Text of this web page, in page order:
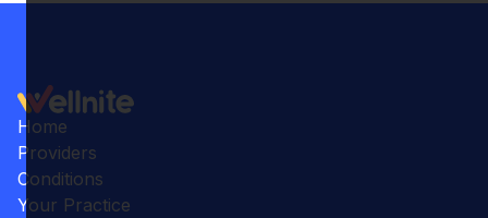
Home
Providers
Conditions
Your Practice